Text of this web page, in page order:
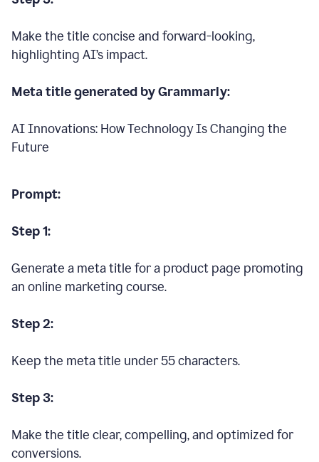
Make the title concise and forward-looking,
highlighting AI’s impact.
Meta title generated by Grammarly:
AI Innovations: How Technology Is Changing the
Future
Prompt:
Step 1:
Generate a meta title for a product page promoting
an online marketing course.
Step 2:
Keep the meta title under 55 characters.
Step 3:
Make the title clear, compelling, and optimized for
conversions.